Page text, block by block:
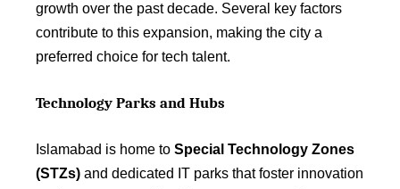
growth over the past decade. Several key factors
contribute to this expansion, making the city a
preferred choice for tech talent.
Technology Parks and Hubs
Islamabad is home to Special Technology Zones
(STZs) and dedicated IT parks that foster innovation